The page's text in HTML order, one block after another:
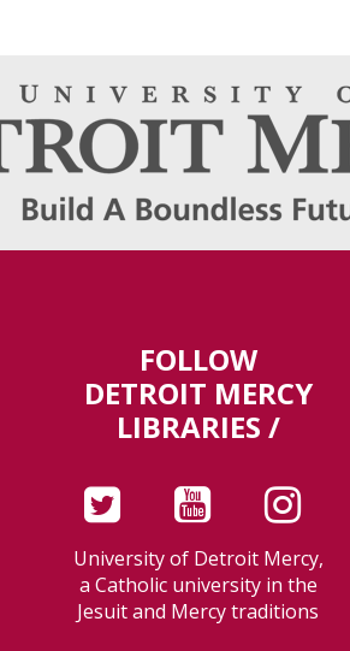
FOLLOW
DETROIT MERCY
LIBRARIES /
University of Detroit Mercy,
a Catholic university in the
Jesuit and Mercy traditions